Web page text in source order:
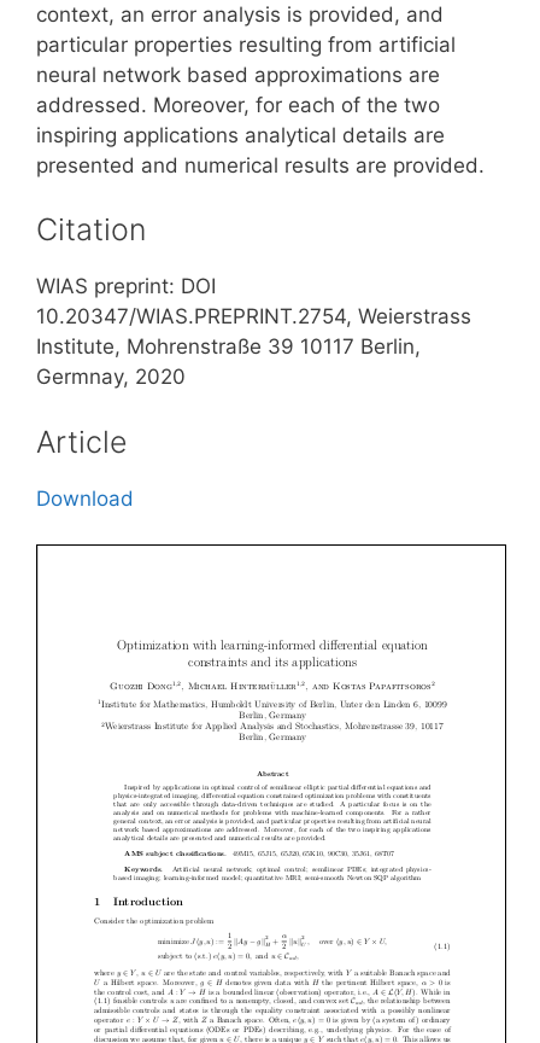
context, an error analysis is provided, and
particular properties resulting from artificial
neural network based approximations are
addressed. Moreover, for each of the two
inspiring applications analytical details are
presented and numerical results are provided.
Citation
WIAS preprint: DOI
10.20347/WIAS.PREPRINT.2754, Weierstrass
Institute, Mohrenstraße 39 10117 Berlin,
Germnay, 2020
Article
Download